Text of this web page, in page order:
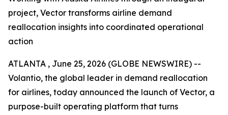
project, Vector transforms airline demand
reallocation insights into coordinated operational
action
ATLANTA , June 25, 2026 (GLOBE NEWSWIRE) --
Volantio, the global leader in demand reallocation
for airlines, today announced the launch of Vector, a
purpose-built operating platform that turns